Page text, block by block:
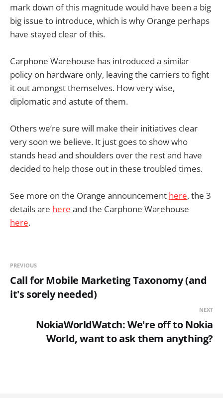
mark down of this magnitude would have been a big
big issue to introduce, which is why Orange perhaps
have stayed clear of this.
Carphone Warehouse has introduced a similar
policy on hardware only, leaving the carriers to fight
it out amongst themselves. How very wise,
diplomatic and astute of them.
Others we’re sure will make their initiatives clear
very soon we believe. It just goes to show who
stands head and shoulders over the rest and have
decided to help those out in these troubled times.
See more on the Orange announcement here, the 3
details are here and the Carphone Warehouse
here.
PREVIOUS
Call for Mobile Marketing Taxonomy (and
it's sorely needed)
NEXT
NokiaWorldWatch: We're off to Nokia
World, want to ask them anything?